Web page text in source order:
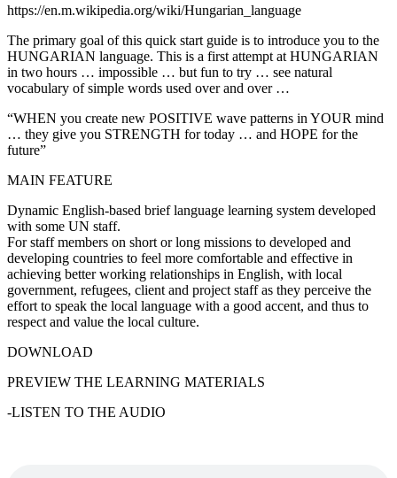
https://en.m.wikipedia.org/wiki/Hungarian_language
The primary goal of this quick start guide is to introduce you to the
HUNGARIAN language. This is a first attempt at HUNGARIAN
in two hours … impossible … but fun to try … see natural
vocabulary of simple words used over and over …
“WHEN you create new POSITIVE wave patterns in YOUR mind
… they give you STRENGTH for today … and HOPE for the
future”
MAIN FEATURE
Dynamic English-based brief language learning system developed
with some UN staff.
For staff members on short or long missions to developed and
developing countries to feel more comfortable and effective in
achieving better working relationships in English, with local
government, refugees, client and project staff as they perceive the
effort to speak the local language with a good accent, and thus to
respect and value the local culture.
DOWNLOAD
PREVIEW THE LEARNING MATERIALS
-LISTEN TO THE AUDIO